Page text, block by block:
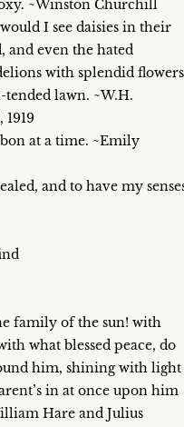
~Winston Churchill
I see daisies in their
and even the hated
with splendid flowers
lawn. ~W.H.
at a time. ~Emily
and to have my
family of the sun! with
what blessed peace, do
him, shining with light
in at once upon him
Hare and Julius